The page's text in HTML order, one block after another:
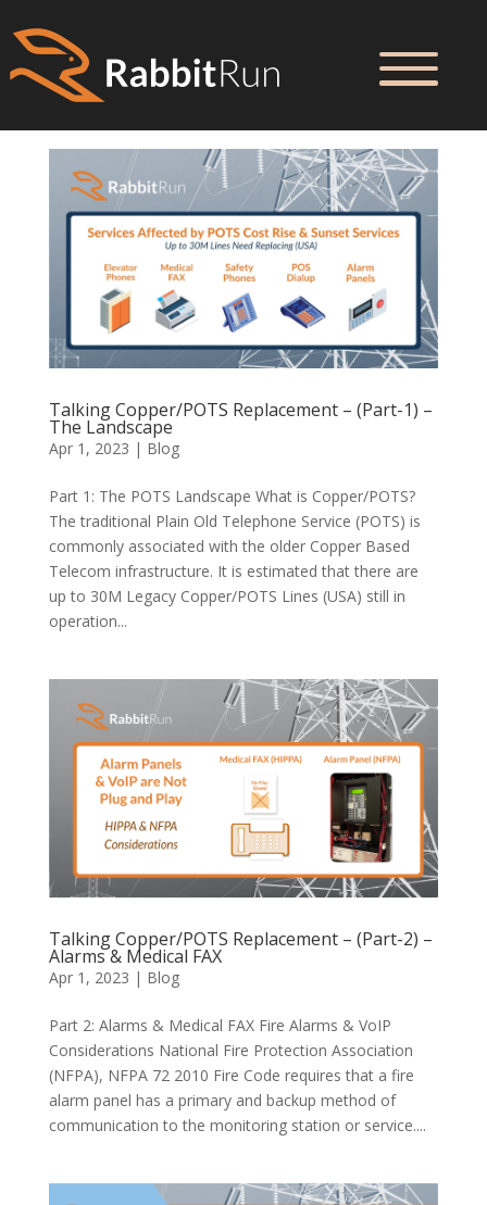
Talking Copper/POTS Replacement – (Part-1) –
The Landscape
Apr 1, 2023 | Blog
Part 1: The POTS Landscape What is Copper/POTS?
The traditional Plain Old Telephone Service (POTS) is
commonly associated with the older Copper Based
Telecom infrastructure. It is estimated that there are
up to 30M Legacy Copper/POTS Lines (USA) still in
operation...
Talking Copper/POTS Replacement – (Part-2) –
Alarms & Medical FAX
Apr 1, 2023 | Blog
Part 2: Alarms & Medical FAX Fire Alarms & VoIP
Considerations National Fire Protection Association
(NFPA), NFPA 72 2010 Fire Code requires that a fire
alarm panel has a primary and backup method of
communication to the monitoring station or service....